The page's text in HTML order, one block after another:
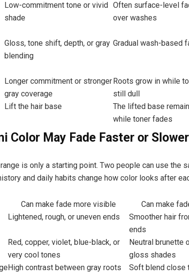
Low-commitment tone or vivid
shade
Often surface-level
over washes
Gloss, tone shift, depth, or gray
blending
Gradual wash-based
Longer commitment or stronger
gray coverage
Roots grow in while
still dull
Lift the hair base
The lifted base
while toner fades
Color May Fade Faster or Slower
is only a starting point. Two people can use the
and daily habits change how color looks after
Can make fade more visible Can make
Lightened, rough, or uneven ends
Smoother hair
ends
Red, copper, violet, blue-black, or
very cool tones
Neutral brunette
gloss shades
High contrast between gray roots
Soft blend close